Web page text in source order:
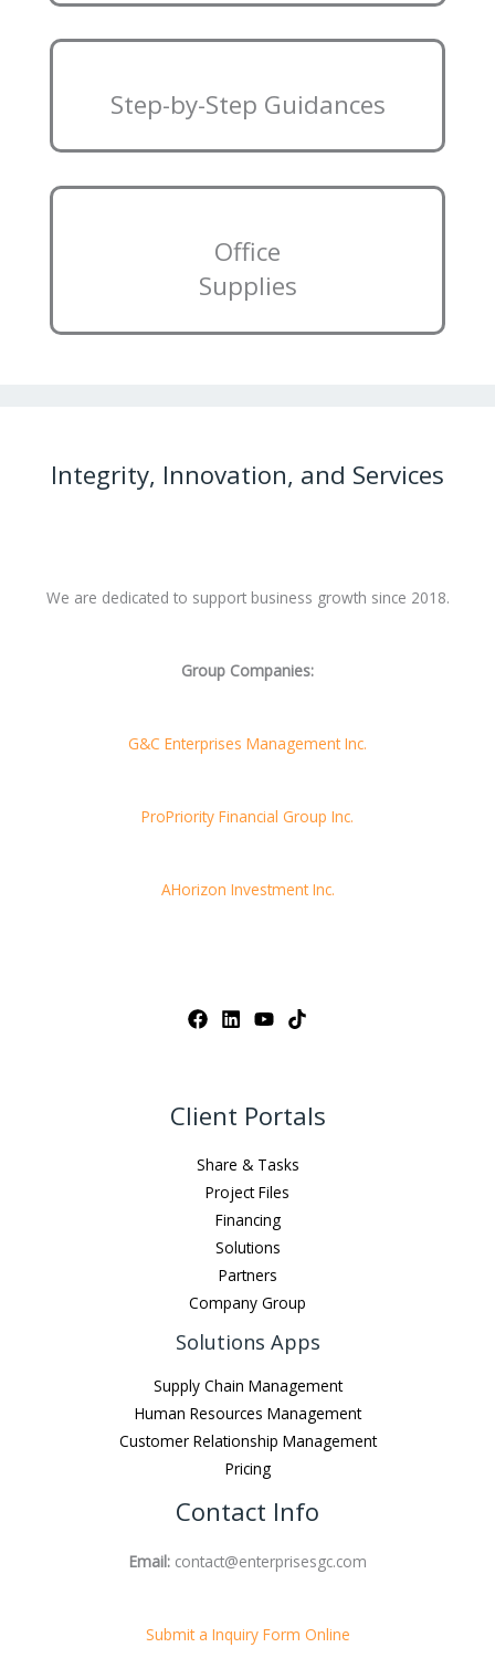
Step-by-Step Guidances
Office
Supplies
Integrity, Innovation, and Services
We are dedicated to support business growth since 2018.
Group Companies:
G&C Enterprises Management Inc.
ProPriority Financial Group Inc.
AHorizon Investment Inc.
Client Portals
Share & Tasks
Project Files
Financing
Solutions
Partners
Company Group
Solutions Apps
Supply Chain Management
Human Resources Management
Customer Relationship Management
Pricing
Contact Info
Email: contact@enterprisesgc.com
Submit a Inquiry Form Online